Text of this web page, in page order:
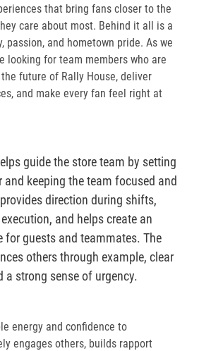
that bring fans closer to the
care about most. Behind it all is a
passion, and hometown pride. As we
looking for team members who are
future of Rally House, deliver
and make every fan feel right at
guide the store team by setting
and keeping the team focused and
direction during shifts,
and helps create an
for guests and teammates. The
others through example, clear
strong sense of urgency.
energy and confidence to
engages others, builds rapport